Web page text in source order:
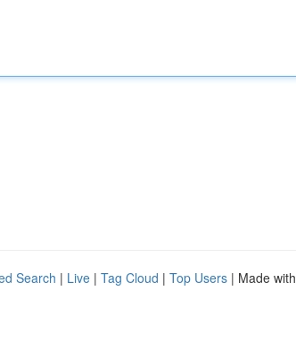
Search | Live | Tag Cloud | Top Users | Made with